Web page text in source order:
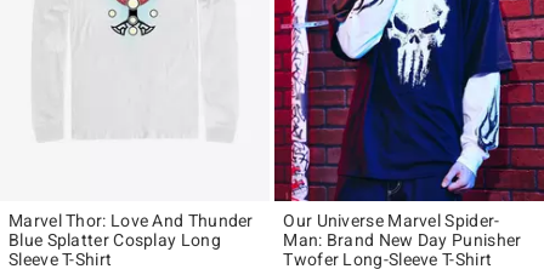
Marvel Thor: Love And Thunder
Blue Splatter Cosplay Long
Sleeve T-Shirt
Our Universe Marvel Spider-
Man: Brand New Day Punisher
Twofer Long-Sleeve T-Shirt